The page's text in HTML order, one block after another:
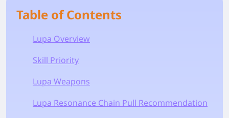
Table of Contents
Lupa Overview
Skill Priority
Lupa Weapons
Lupa Resonance Chain Pull Recommendation